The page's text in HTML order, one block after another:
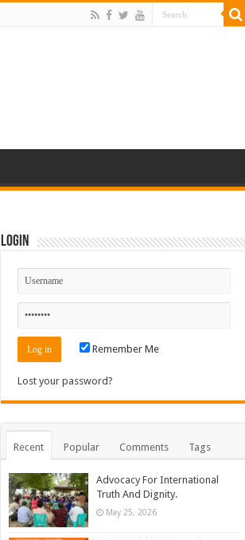
Login
Remember Me
Lost your password?
Recent Popular Comments Tags
Advocacy For International
Truth And Dignity.
May 25, 2026